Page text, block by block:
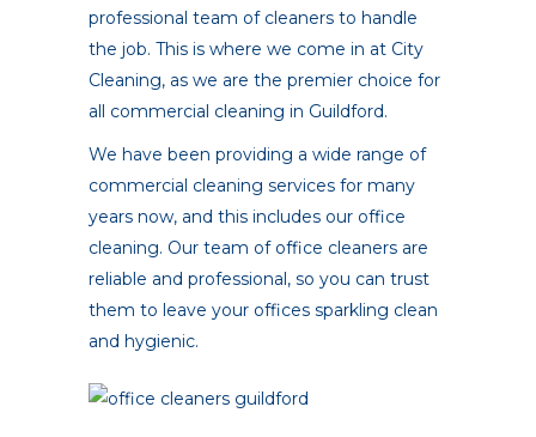
professional team of cleaners to handle
the job. This is where we come in at City
Cleaning, as we are the premier choice for
all commercial cleaning in Guildford.
We have been providing a wide range of
commercial cleaning services for many
years now, and this includes our office
cleaning. Our team of office cleaners are
reliable and professional, so you can trust
them to leave your offices sparkling clean
and hygienic.